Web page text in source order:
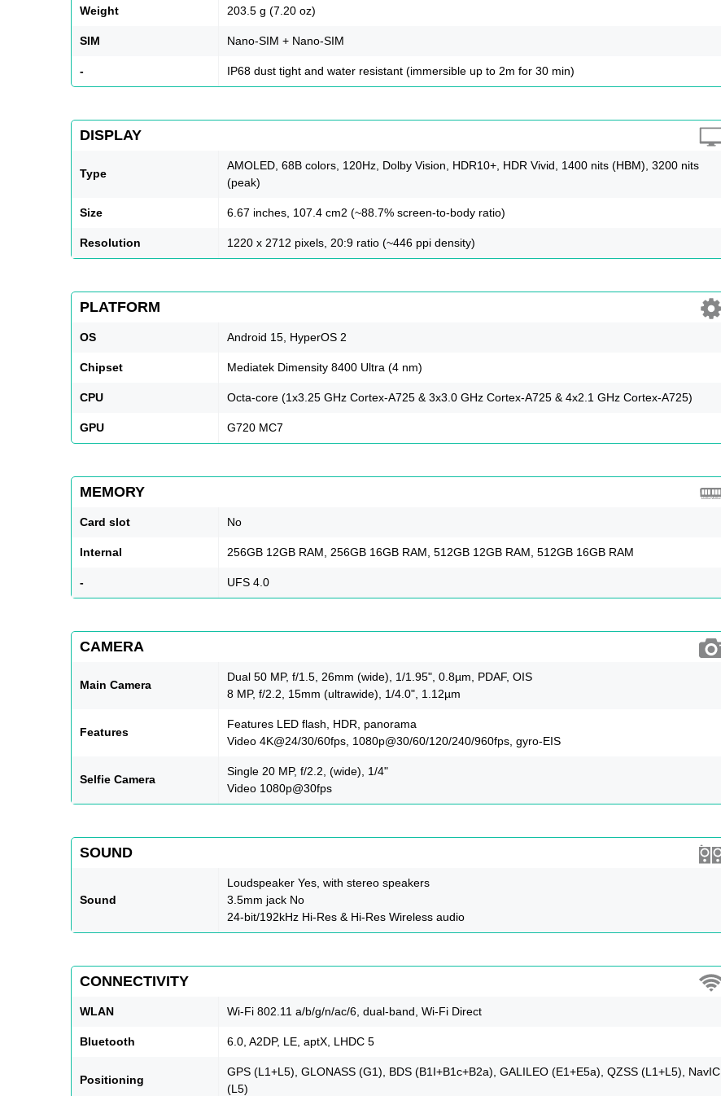
Weight 203.5 g (7.20 oz)
SIM Nano-SIM + Nano-SIM
- IP68 dust tight and water resistant (immersible up to 2m for 30 min)
DISPLAY
Type
AMOLED, 68B colors, 120Hz, Dolby Vision, HDR10+, HDR Vivid, 1400 nits (HBM), 3200 nits
(peak)
Size 6.67 inches, 107.4 cm2 (~88.7% screen-to-body ratio)
Resolution 1220 x 2712 pixels, 20:9 ratio (~446 ppi density)
PLATFORM
OS Android 15, HyperOS 2
Chipset Mediatek Dimensity 8400 Ultra (4 nm)
CPU Octa-core (1x3.25 GHz Cortex-A725 & 3x3.0 GHz Cortex-A725 & 4x2.1 GHz Cortex-A725)
GPU G720 MC7
MEMORY
Card slot No
Internal 256GB 12GB RAM, 256GB 16GB RAM, 512GB 12GB RAM, 512GB 16GB RAM
- UFS 4.0
CAMERA
Main Camera
Dual 50 MP, f/1.5, 26mm (wide), 1/1.95", 0.8µm, PDAF, OIS
8 MP, f/2.2, 15mm (ultrawide), 1/4.0", 1.12µm
Features
Features LED flash, HDR, panorama
Video 4K@24/30/60fps, 1080p@30/60/120/240/960fps, gyro-EIS
Selfie Camera
Single 20 MP, f/2.2, (wide), 1/4"
Video 1080p@30fps
SOUND
Sound
Loudspeaker Yes, with stereo speakers
3.5mm jack No
24-bit/192kHz Hi-Res & Hi-Res Wireless audio
CONNECTIVITY
WLAN Wi-Fi 802.11 a/b/g/n/ac/6, dual-band, Wi-Fi Direct
Bluetooth 6.0, A2DP, LE, aptX, LHDC 5
Positioning
GPS (L1+L5), GLONASS (G1), BDS (B1I+B1c+B2a), GALILEO (E1+E5a), QZSS (L1+L5), NavIC
(L5)